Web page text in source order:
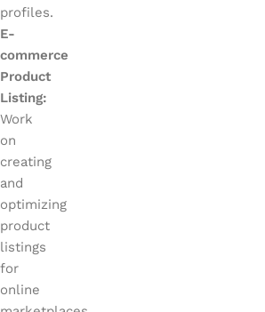
profiles.
E-
commerce
Product
Listing:
Work
on
creating
and
optimizing
product
listings
for
online